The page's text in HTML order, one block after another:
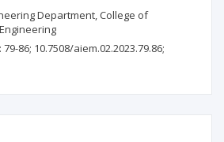
Department, College of
: 79-86; 10.7508/aiem.02.2023.79.86;